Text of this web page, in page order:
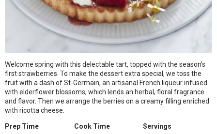
Welcome spring with this delectable tart, topped with the season’s
first strawberries. To make the dessert extra special, we toss the
fruit with a dash of St-Germain, an artisanal French liqueur infused
with elderflower blossoms, which lends an herbal, floral fragrance
and flavor. Then we arrange the berries on a creamy filling enriched
with ricotta cheese.
Prep Time
Cook Time
Servings